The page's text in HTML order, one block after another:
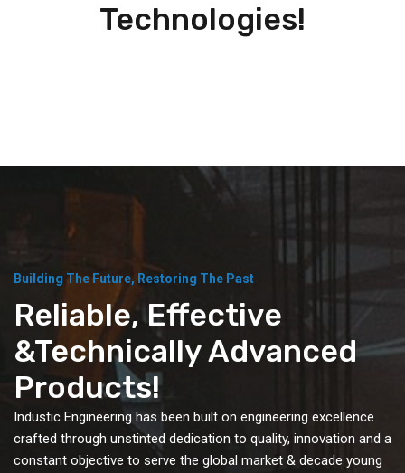
Technologies!
Building The Future, Restoring The Past
Reliable, Effective
&Technically Advanced
Products!
Industic Engineering has been built on engineering excellence
crafted through unstinted dedication to quality, innovation and a
constant objective to serve the global market & decade young